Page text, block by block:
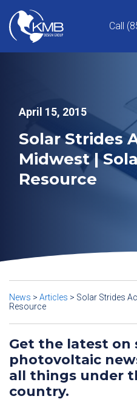
content
Call
April 15, 2015
Solar Strides
Midwest |
Resource
News > Articles > Solar Strides
Resource
Get the latest on
photovoltaic
all things under
country.